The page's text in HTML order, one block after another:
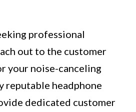
professional
out to the customer
your noise-canceling
reputable headphone
dedicated customer